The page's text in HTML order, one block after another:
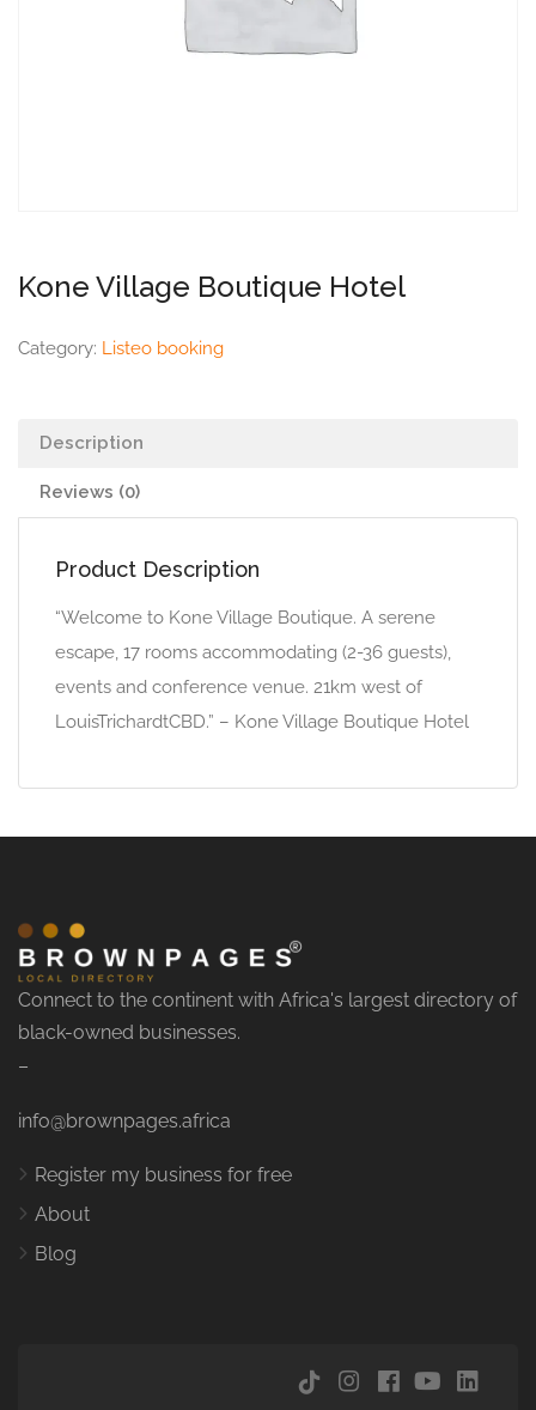
Kone Village Boutique Hotel
Category: Listeo booking
Description
Reviews (0)
Product Description
“Welcome to Kone Village Boutique. A serene
escape, 17 rooms accommodating (2-36 guests),
events and conference venue. 21km west of
LouisTrichardtCBD.” – Kone Village Boutique Hotel
Connect to the continent with Africa's largest directory of
black-owned businesses.
–
info@brownpages.africa
Register my business for free
About
Blog